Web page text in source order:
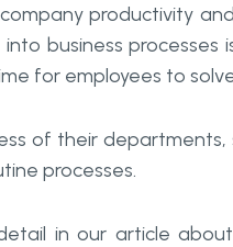
productivity
business processes
for employees to
of their departments,
processes.
in our article about